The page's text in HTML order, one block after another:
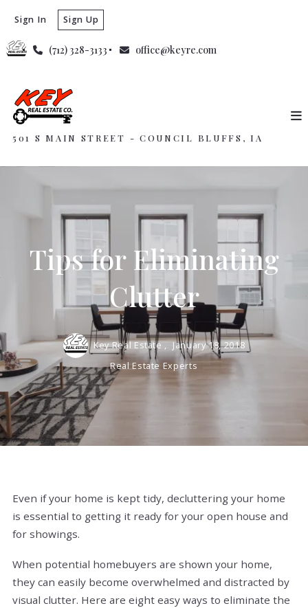
(712) 328-3133 office@keyre.com
Sign In Sign Up
501 S MAIN STREET - COUNCIL BLUFFS, IA
Tips for Eliminating
Clutter
Key Real Estate , January 18, 2018
Real Estate Experts
Even if your home is kept tidy, decluttering your home
is essential to getting it ready for your open house and
for showings.
When potential homebuyers are shown your home,
they can easily become overwhelmed and distracted by
visual clutter. Here are eight easy ways to eliminate the